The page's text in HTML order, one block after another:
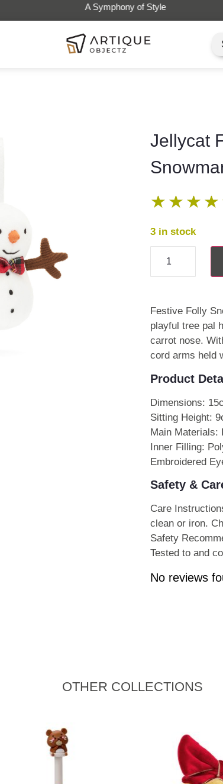
Artique Objectz
Jellycat
★ ★ ★ ★
3 in stock
Festive Folly
playful tree pal
carrot nose.
cord arms held
Product
Dimensions:
Sitting Height:
Main Materials:
Inner Filling:
Embroidered
Safety &
Care
clean or iron.
Safety
Tested to and
No reviews
OTHER COLLECTIONS